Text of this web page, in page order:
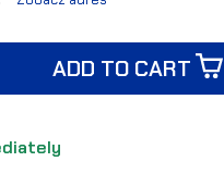
ADD TO CART